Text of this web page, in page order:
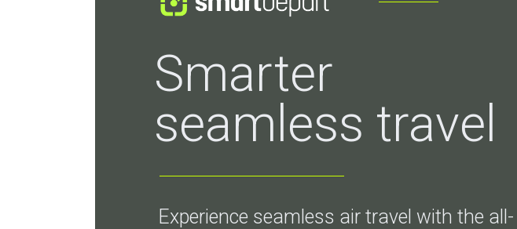
Smarter
seamless travel
Experience seamless air travel with the all-